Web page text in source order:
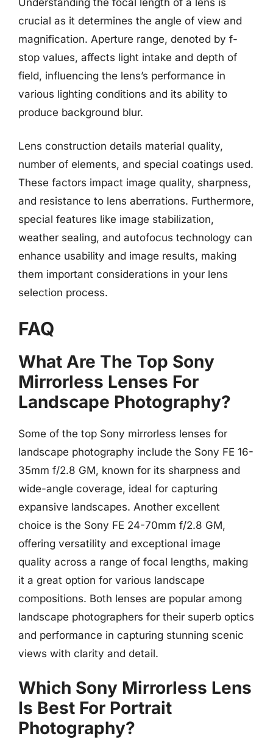
crucial as it determines the angle of view and
magnification. Aperture range, denoted by f-
stop values, affects light intake and depth of
field, influencing the lens’s performance in
various lighting conditions and its ability to
produce background blur.
Lens construction details material quality,
number of elements, and special coatings used.
These factors impact image quality, sharpness,
and resistance to lens aberrations. Furthermore,
special features like image stabilization,
weather sealing, and autofocus technology can
enhance usability and image results, making
them important considerations in your lens
selection process.
FAQ
What Are The Top Sony
Mirrorless Lenses For
Landscape Photography?
Some of the top Sony mirrorless lenses for
landscape photography include the Sony FE 16-
35mm f/2.8 GM, known for its sharpness and
wide-angle coverage, ideal for capturing
expansive landscapes. Another excellent
choice is the Sony FE 24-70mm f/2.8 GM,
offering versatility and exceptional image
quality across a range of focal lengths, making
it a great option for various landscape
compositions. Both lenses are popular among
landscape photographers for their superb optics
and performance in capturing stunning scenic
views with clarity and detail.
Which Sony Mirrorless Lens
Is Best For Portrait
Photography?